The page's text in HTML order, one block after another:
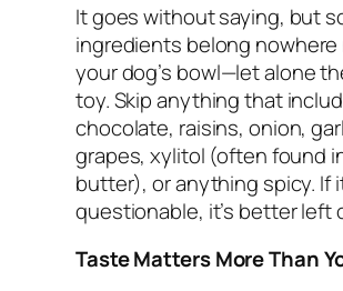
It goes without saying, but
ingredients belong nowhere
your dog’s bowl—let alone
toy. Skip anything that
chocolate, raisins, onion,
grapes, xylitol (often found
butter), or anything spicy. If
questionable, it’s better left
Taste Matters More Than